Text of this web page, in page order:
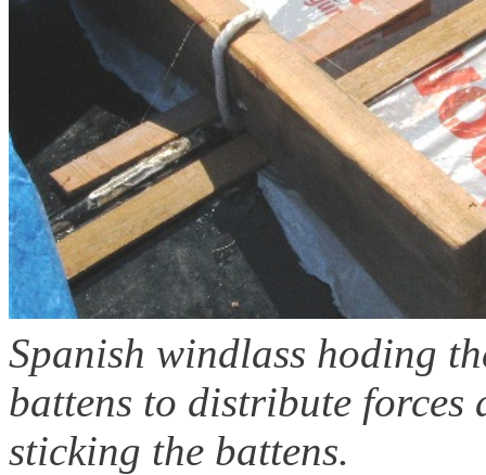
Spanish windlass hoding
battens to distribute forces
sticking the battens.